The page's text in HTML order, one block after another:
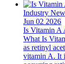
Industry
Jun 02 2026
Is Vitamin A
What Is
as retinyl
vitamin A. It